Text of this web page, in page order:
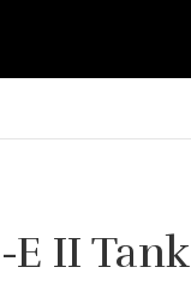
II Tank